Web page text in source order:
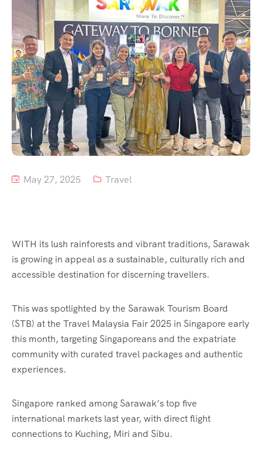
Tour List – Mountain
Tour List – Beach
May 27, 2025 Travel
WITH its lush rainforests and vibrant traditions, Sarawak
is growing in appeal as a sustainable, culturally rich and
accessible destination for discerning travellers.
This was spotlighted by the Sarawak Tourism Board
(STB) at the Travel Malaysia Fair 2025 in Singapore early
this month, targeting Singaporeans and the expatriate
community with curated travel packages and authentic
experiences.
Singapore ranked among Sarawak’s top five
international markets last year, with direct flight
connections to Kuching, Miri and Sibu.